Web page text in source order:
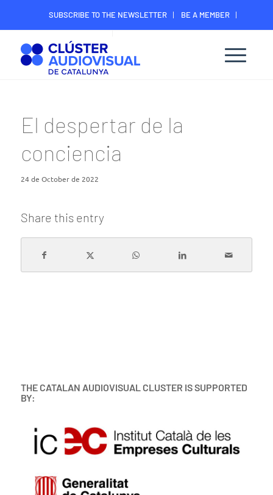
SUBSCRIBE TO THE NEWSLETTER
BE A MEMBER
CONTACT
MEMBER’S DIGITAL AREA
El despertar de la
conciencia
24 de October de 2022
Share this entry
THE CATALAN AUDIOVISUAL CLUSTER IS SUPPORTED
BY: